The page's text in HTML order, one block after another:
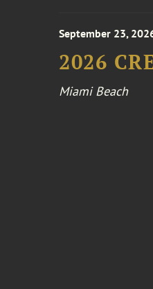
September 23,
2026
Miami Beach